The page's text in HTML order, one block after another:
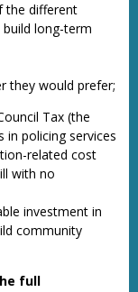
the different
long-term
they would prefer;
Tax (the
policing services
related cost
with no
investment in
community
full